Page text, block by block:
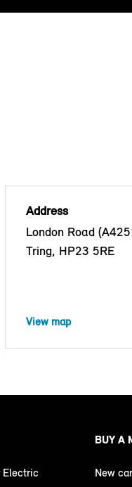
Address
London Road
Tring, HP23 5RE
View map
Electric
BUY A
New